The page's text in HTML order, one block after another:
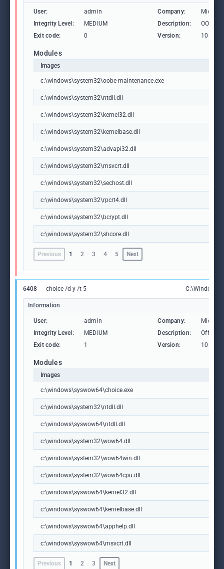
User: admin Company:
Integrity Level:
MEDIUM Description:
OOBE-
Exit code:
0 Version:
Modules
Images
c:\windows\system32\oobe-maintenance.exe
c:\windows\system32\ntdll.dll
c:\windows\system32\kernel32.dll
c:\windows\system32\kernelbase.dll
c:\windows\system32\advapi32.dll
c:\windows\system32\msvcrt.dll
c:\windows\system32\sechost.dll
c:\windows\system32\rpcrt4.dll
c:\windows\system32\bcrypt.dll
c:\windows\system32\shcore.dll
Previous 1 2 3 4 5 Next
6408 choice /d y /t 5
Information
User: admin Company:
Integrity Level:
MEDIUM Description:
Offers
Exit code:
1 Version:
Modules
Images
c:\windows\syswow64\choice.exe
c:\windows\system32\ntdll.dll
c:\windows\syswow64\ntdll.dll
c:\windows\system32\wow64.dll
c:\windows\system32\wow64win.dll
c:\windows\system32\wow64cpu.dll
c:\windows\syswow64\kernel32.dll
c:\windows\syswow64\kernelbase.dll
c:\windows\syswow64\apphelp.dll
c:\windows\syswow64\msvcrt.dll
Previous 1 2 3 Next